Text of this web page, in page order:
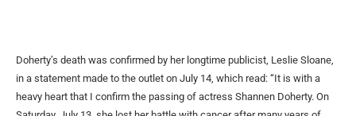
Doherty’s death was confirmed by her longtime publicist, Leslie Sloane,
in a statement made to the outlet on July 14, which read: “It is with a
heavy heart that I confirm the passing of actress Shannen Doherty. On